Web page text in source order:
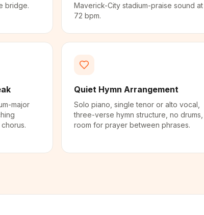
bridge.
Maverick-City stadium-praise sound at
72 bpm.
major
Quiet Hymn Arrangement
Solo piano, single tenor or alto vocal,
three-verse hymn structure, no drums,
room for prayer between phrases.